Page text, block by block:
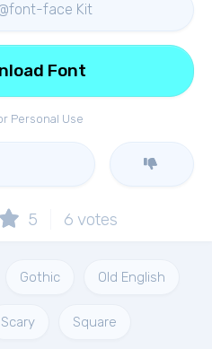
face Kit
Personal Use
Font
5 6 votes
Gothic Old English
Scary Square